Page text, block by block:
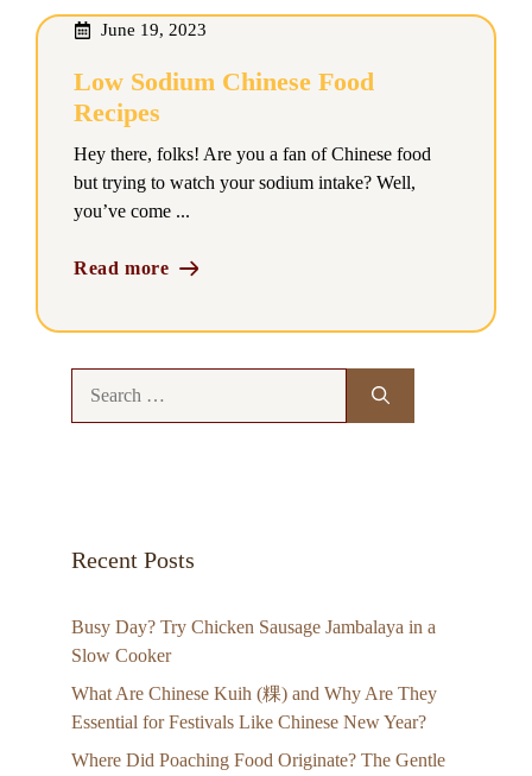
June 19, 2023
Low Sodium Chinese Food
Recipes
Hey there, folks! Are you a fan of Chinese food
but trying to watch your sodium intake? Well,
you’ve come ...
Read more
Recent Posts
Busy Day? Try Chicken Sausage Jambalaya in a
Slow Cooker
What Are Chinese Kuih (粿) and Why Are They
Essential for Festivals Like Chinese New Year?
Where Did Poaching Food Originate? The Gentle